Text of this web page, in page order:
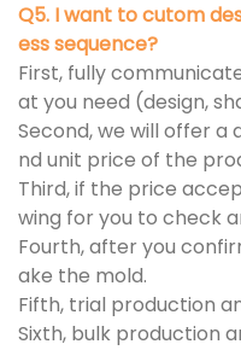
Q5. I want to cutom
ess sequence?
First, fully
at you need (design,
Second, we will offer
nd unit price of the
Third, if the price
wing for you to check
Fourth, after you
ake the mold.
Fifth, trial production
Sixth, bulk production